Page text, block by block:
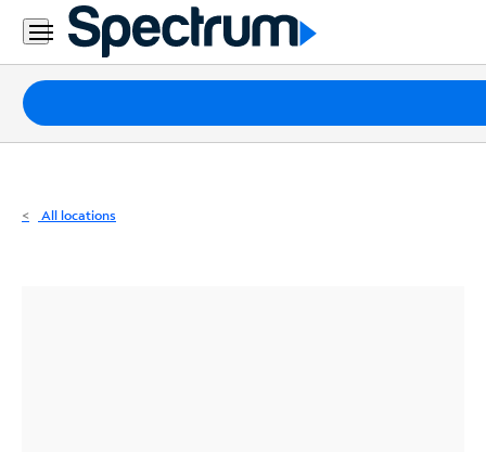
Residential
Business
Packages
Internet
All locations